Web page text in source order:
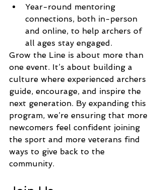
Year-round mentoring
connections, both in-person
and online, to help archers of
all ages stay engaged.
Grow the Line is about more than
one event. It’s about building a
culture where experienced archers
guide, encourage, and inspire the
next generation. By expanding this
program, we’re ensuring that more
newcomers feel confident joining
the sport and more veterans find
ways to give back to the
community.